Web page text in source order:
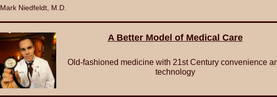
Mark Niedfeldt, M.D.
A Better Model of Medical Care
Old-fashioned medicine with 21st Century convenience
technology